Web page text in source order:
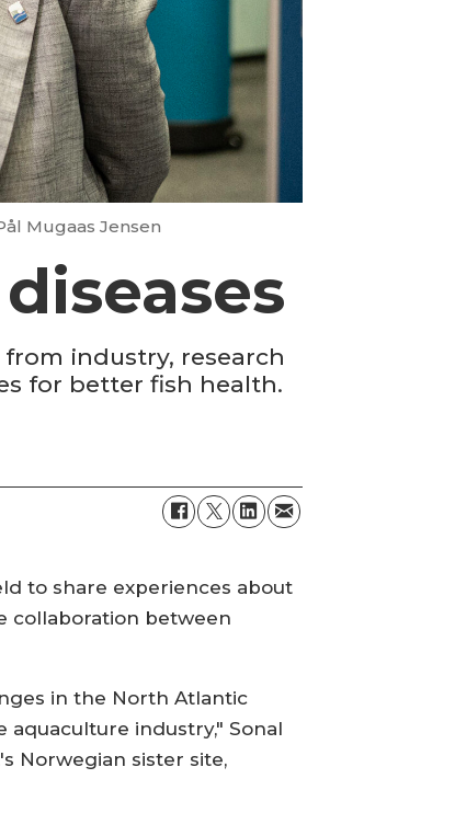
Mugaas Jensen
industry, research
for better fish health.
to share experiences about
collaboration between
in the North Atlantic
industry," Sonal
Norwegian sister site,